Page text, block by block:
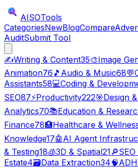
AISOTools
CategoriesNewBlogCompare
AuditSubmit Tool
✍️Writing & Content35🎨Image
Animation76 🎵 Audio & Music68💬
Assistants58💻Coding &
SEO87⚡Productivity222🎯Design
Analytics70📚Education &
Finance78🏥Healthcare &
Knowledge17🤖 AI Agent
& Testing18🧊3D & Spatial21🔎
Estate4🗃️Data Extraction34🧠